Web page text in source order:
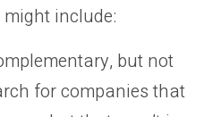
include:
but not
for companies that